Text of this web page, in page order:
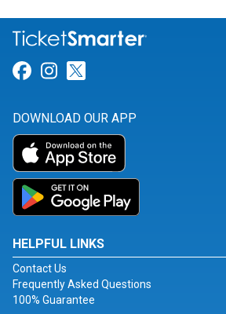
Link for Facebook
Link for Instagram
DOWNLOAD OUR APP
HELPFUL LINKS
Contact Us
Frequently Asked Questions
100% Guarantee